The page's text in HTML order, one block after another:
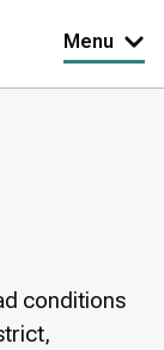
Menu
conditions